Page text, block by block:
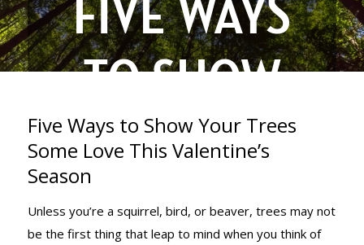
FIVE WAYS
TO SHOW
YOUR TREES
SOME LOVE
Five Ways to Show Your Trees
Some Love This Valentine’s
Season
Unless you’re a squirrel, bird, or beaver, trees may not
be the first thing that leap to mind when you think of